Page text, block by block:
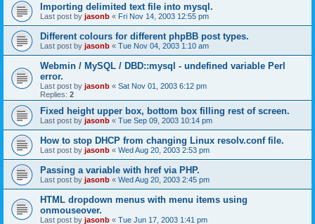
Importing delimited text file into mysql.
Last post by jasonb « Fri Nov 14, 2003 12:55 pm
Different colours for different phpBB post types.
Last post by jasonb « Tue Nov 04, 2003 1:10 am
Webmin / MySQL / DBD::mysql - undefined variable Perl
error.
Last post by jasonb « Sat Nov 01, 2003 6:12 pm
Replies: 2
Fixed height upper box, bottom box filling rest of screen.
Last post by jasonb « Tue Sep 09, 2003 10:14 pm
How to stop DHCP from changing Linux resolv.conf file.
Last post by jasonb « Wed Aug 20, 2003 2:53 pm
Passing a variable with href via PHP.
Last post by jasonb « Wed Aug 20, 2003 2:45 pm
HTML dropdown menus with menu items using
onmouseover.
Last post by jasonb « Tue Jun 17, 2003 1:41 pm